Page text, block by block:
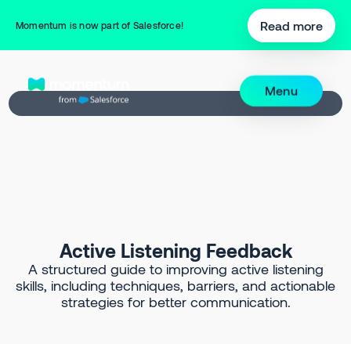
Momentum is now part of Salesforce! Read more
Menu
Active Listening Feedback
A structured guide to improving active listening
skills, including techniques, barriers, and actionable
strategies for better communication.